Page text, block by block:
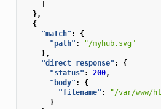
},
{
"match" :
{
"path" :
"/myhub.svg"
},
"direct_response" :
{
"status" : 200,
"body" :
{
"filename" :
"/var/www/
}